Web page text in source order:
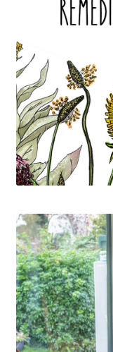
Delivery and Shipping
My account
Privacy policy
Refund policy